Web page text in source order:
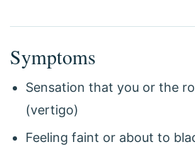
Symptoms
Sensation that you or the
(vertigo)
Feeling faint or about to